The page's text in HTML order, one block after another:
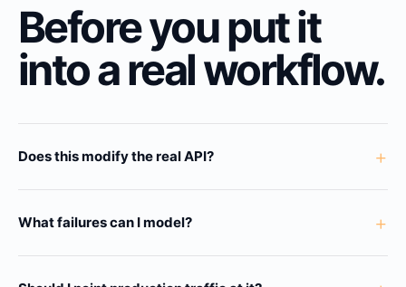
Before you put it
into a real workflow.
Does this modify the real API? +
What failures can I model? +